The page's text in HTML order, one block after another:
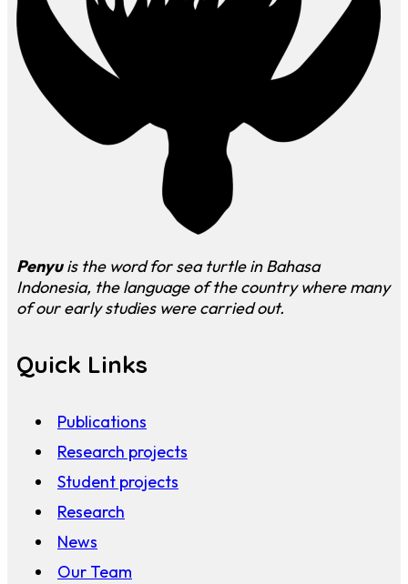
Penyuis the word for sea turtle in Bahasa
Indonesia, the language of the country where many
of our early studies were carried out.
Quick Links
Publications
Research projects
Student projects
Research
News
Our Team